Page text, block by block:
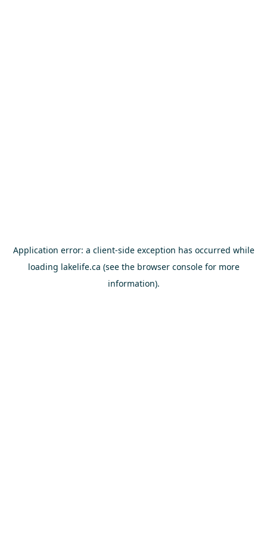
Application error: a client-side exception has occurred while
loading lakelife.ca (see the browser consolefor more
information).